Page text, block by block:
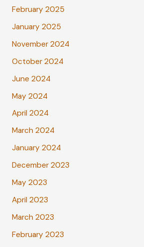
February 2025
January 2025
November 2024
October 2024
June 2024
May 2024
April 2024
March 2024
January 2024
December 2023
May 2023
April 2023
March 2023
February 2023